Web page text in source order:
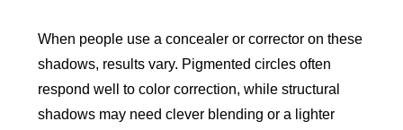
When people use a concealer or corrector on these
shadows, results vary. Pigmented circles often
respond well to color correction, while structural
shadows may need clever blending or a lighter